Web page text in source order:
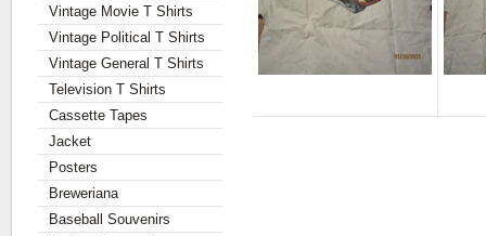
Vintage Movie T Shirts
Vintage Political T Shirts
Vintage General T Shirts
Television T Shirts
Cassette Tapes
Jacket
Posters
Breweriana
Baseball Souvenirs